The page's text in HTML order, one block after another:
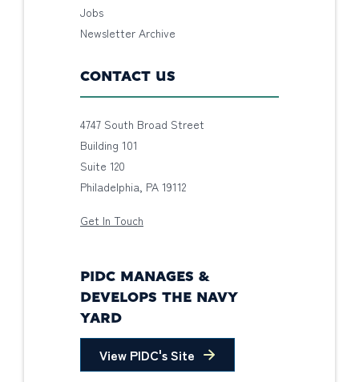
Jobs
Newsletter Archive
CONTACT US
4747 South Broad Street
Building 101
Suite 120
Philadelphia, PA 19112
Get In Touch
PIDC MANAGES &
DEVELOPS THE NAVY
YARD
View PIDC's Site